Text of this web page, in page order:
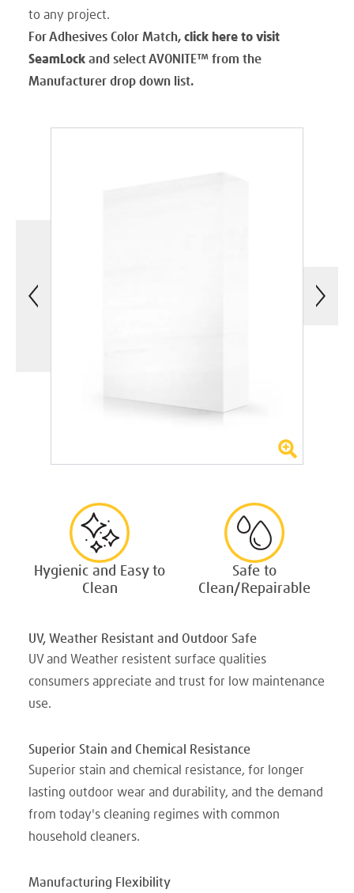
to any project.
For Adhesives Color Match, click here to visit
SeamLock and select AVONITE™ from the
Manufacturer drop down list.
Hygienic and Easy to
Clean
Safe to
Clean/Repairable
UV, Weather Resistant and Outdoor Safe
UV and Weather resistent surface qualities
consumers appreciate and trust for low maintenance
use.
Superior Stain and Chemical Resistance
Superior stain and chemical resistance, for longer
lasting outdoor wear and durability, and the demand
from today's cleaning regimes with common
household cleaners.
Manufacturing Flexibility